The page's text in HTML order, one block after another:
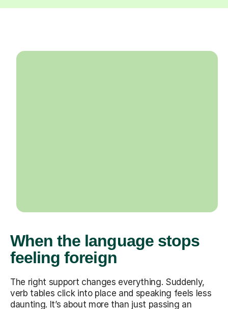
When the language stops
feeling foreign
The right support changes everything. Suddenly,
verb tables click into place and speaking feels less
daunting. It’s about more than just passing an